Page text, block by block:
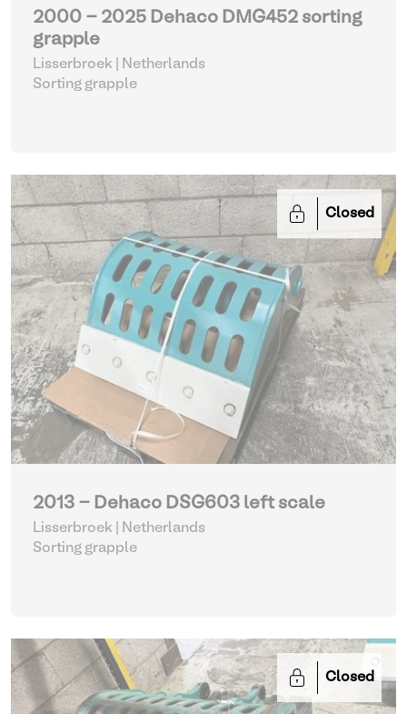
2000 - 2025 Dehaco DMG452 sorting
grapple
Lisserbroek | Netherlands
Sorting grapple
Closed
2013 - Dehaco DSG603 left scale
Lisserbroek | Netherlands
Sorting grapple
Closed